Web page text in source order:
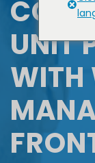
UNIT
WITH